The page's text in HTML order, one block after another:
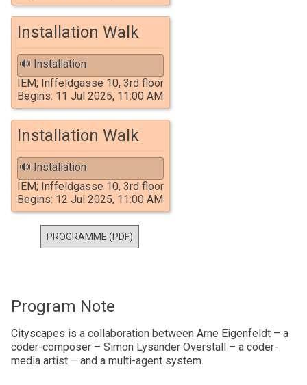
Installation Walk
🔊 Installation
IEM; Inffeldgasse 10, 3rd floor
Begins: 11 Jul 2025, 11:00 AM
Installation Walk
🔊 Installation
IEM; Inffeldgasse 10, 3rd floor
Begins: 12 Jul 2025, 11:00 AM
PROGRAMME (PDF)
Program Note
Cityscapes is a collaboration between Arne Eigenfeldt – a
coder-composer – Simon Lysander Overstall – a coder-
media artist – and a multi-agent system.